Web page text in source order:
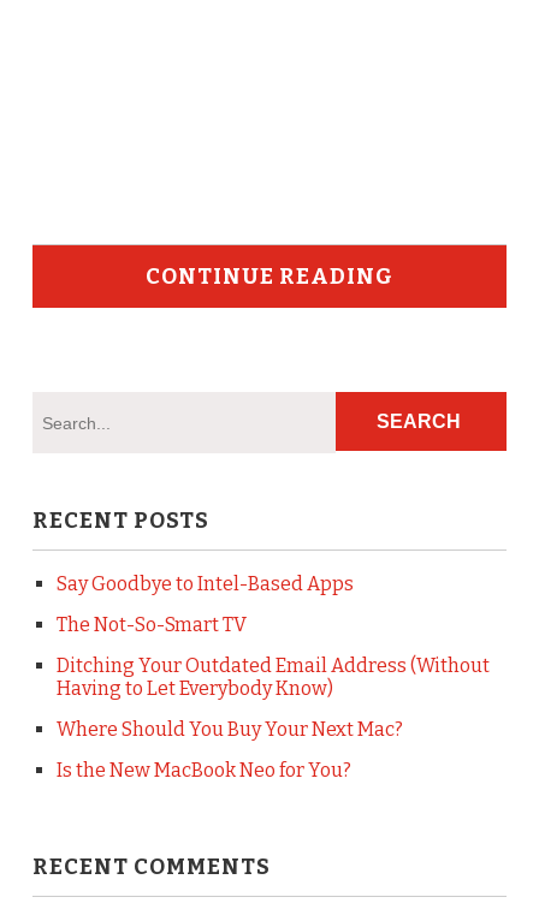
CONTINUE READING
RECENT POSTS
Say Goodbye to Intel-Based Apps
The Not-So-Smart TV
Ditching Your Outdated Email Address (Without
Having to Let Everybody Know)
Where Should You Buy Your Next Mac?
Is the New MacBook Neo for You?
RECENT COMMENTS